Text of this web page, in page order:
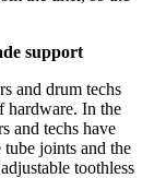
support
and drum techs
hardware. In the
and techs have
joints and the
toothless